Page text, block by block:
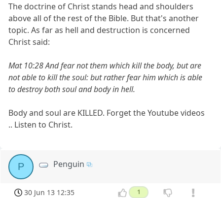
The doctrine of Christ stands head and shoulders
above all of the rest of the Bible. But that's another
topic. As far as hell and destruction is concerned
Christ said:
Mat 10:28 And fear not them which kill the body, but are
not able to kill the soul: but rather fear him which is able
to destroy both soul and body in hell.
Body and soul are KILLED. Forget the Youtube videos
.. Listen to Christ.
P Penguin
30 Jun 13 12:35 1